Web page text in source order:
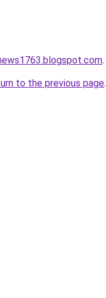
.
to the previous page.